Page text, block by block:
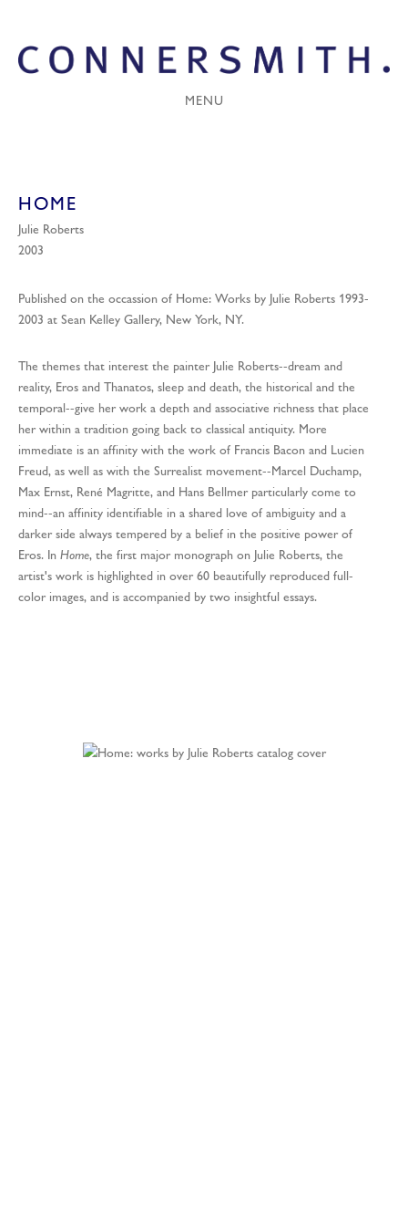
MENU
HOME
Julie Roberts
2003
Published on the occassion of Home: Works by Julie Roberts 1993-
2003 at Sean Kelley Gallery, New York, NY.
The themes that interest the painter Julie Roberts--dream and
reality, Eros and Thanatos, sleep and death, the historical and the
temporal--give her work a depth and associative richness that place
her within a tradition going back to classical antiquity. More
immediate is an affinity with the work of Francis Bacon and Lucien
Freud, as well as with the Surrealist movement--Marcel Duchamp,
Max Ernst, René Magritte, and Hans Bellmer particularly come to
mind--an affinity identifiable in a shared love of ambiguity and a
darker side always tempered by a belief in the positive power of
Eros. In Home, the first major monograph on Julie Roberts, the
artist's work is highlighted in over 60 beautifully reproduced full-
color images, and is accompanied by two insightful essays.